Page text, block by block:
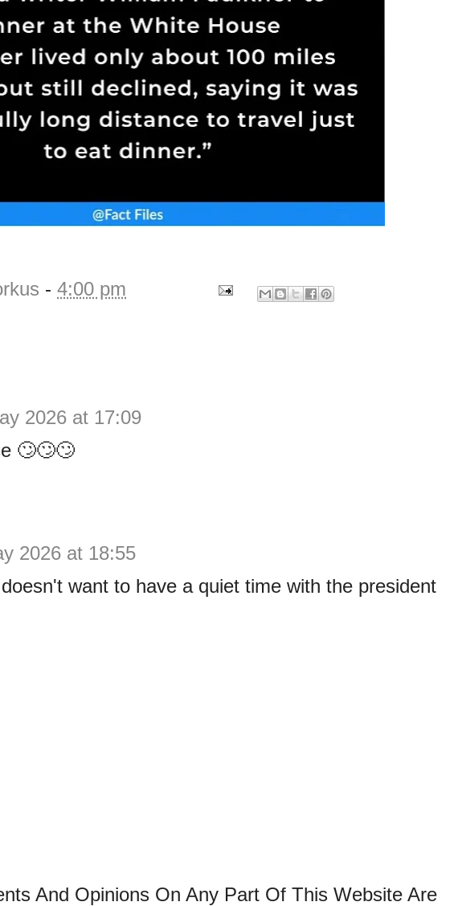
- 4:00 pm
2026 at 17:09
🙄🙄🙄
2026 at 18:55
want to have a quiet time with the president
And Opinions On Any Part Of This Website Are